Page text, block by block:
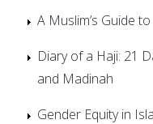
A Muslim’s Guide
Diary of a Haji: 21
and Madinah
Gender Equity in